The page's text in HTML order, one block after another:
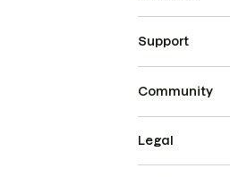
Support
Community
Legal